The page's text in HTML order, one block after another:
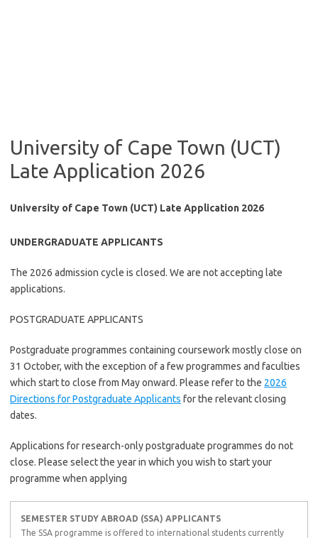
University of Cape Town (UCT)
Late Application 2026
University of Cape Town (UCT) Late Application 2026
UNDERGRADUATE APPLICANTS
The 2026 admission cycle is closed. We are not accepting late
applications.
POSTGRADUATE APPLICANTS
Postgraduate programmes containing coursework mostly close on
31 October, with the exception of a few programmes and faculties
which start to close from May onward. Please refer to the 2026
Directions for Postgraduate Applicants for the relevant closing
dates.
Applications for research-only postgraduate programmes do not
close. Please select the year in which you wish to start your
programme when applying
SEMESTER STUDY ABROAD (SSA) APPLICANTS
The SSA programme is offered to international students currently